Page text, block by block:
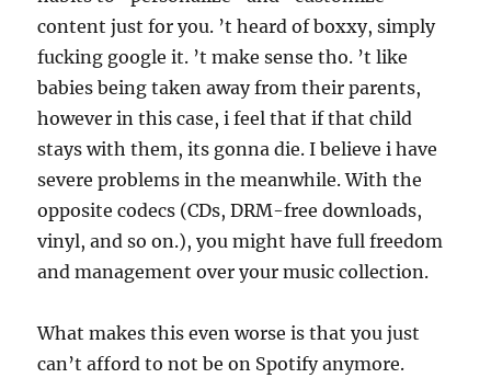
content just for you. ’t heard of boxxy, simply
fucking google it. ’t make sense tho. ’t like
babies being taken away from their parents,
however in this case, i feel that if that child
stays with them, its gonna die. I believe i have
severe problems in the meanwhile. With the
opposite codecs (CDs, DRM-free downloads,
vinyl, and so on.), you might have full freedom
and management over your music collection.
What makes this even worse is that you just
can’t afford to not be on Spotify anymore.